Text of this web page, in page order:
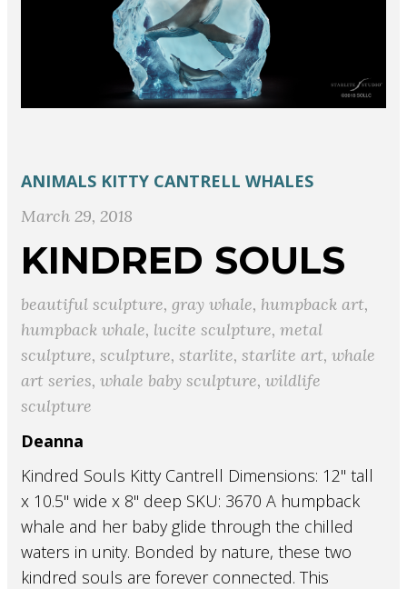
ANIMALS KITTY CANTRELL WHALES
March 29, 2018
KINDRED SOULS
beautiful sculpture,gray whale, humpback art,
humpback whale, lucite sculpture,metal
sculpture,sculpture,starlite,starlite art,whale
art series,whale baby sculpture,wildlife
sculpture
Deanna
Kindred Souls Kitty Cantrell Dimensions: 12" tall
x 10.5" wide x 8" deep SKU: 3670 A humpback
whale and her baby glide through the chilled
waters in unity. Bonded by nature, these two
kindred souls are forever connected. This